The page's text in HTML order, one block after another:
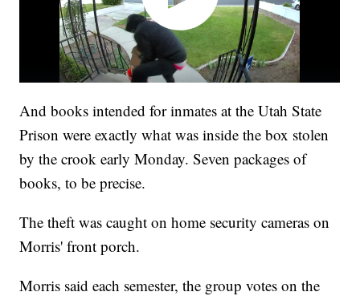
And books intended for inmates at the Utah State
Prison were exactly what was inside the box stolen
by the crook early Monday. Seven packages of
books, to be precise.
The theft was caught on home security cameras on
Morris' front porch.
Morris said each semester, the group votes on the